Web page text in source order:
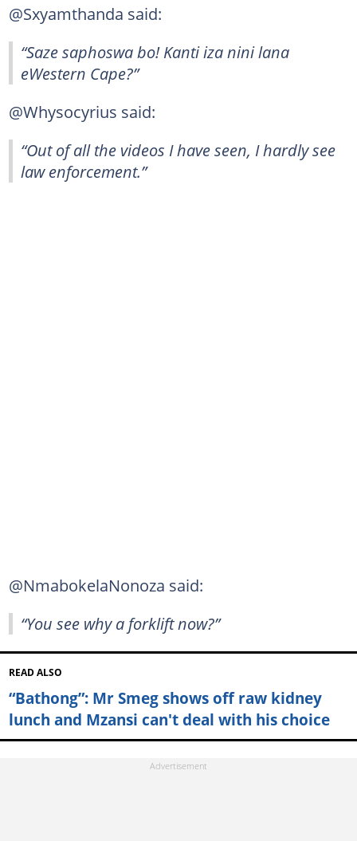
@Sxyamthanda said:
“Saze saphoswa bo! Kanti iza nini lana
eWestern Cape?”
@Whysocyrius said:
“Out of all the videos I have seen, I hardly see
law enforcement.”
@NmabokelaNonoza said:
“You see why a forklift now?”
READ ALSO
“Bathong”: Mr Smeg shows off raw kidney
lunch and Mzansi can't deal with his choice